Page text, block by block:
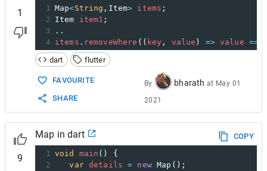
1
1 Map<String , Item> items ;
2 Item item1 ;
3
..
4 items . removeWhere (( key , value ) => value ==
dart
flutter
FAVOURITE
SHARE
By bharath at May 01
2021
9
Map in dart
COPY
1 void main () {
2
var details = new Map ();